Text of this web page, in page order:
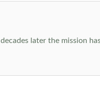
later the mission